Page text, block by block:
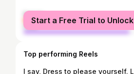
female
male
Start a Free Trial to Unlock
Top performing Reels